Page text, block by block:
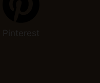
Pinterest